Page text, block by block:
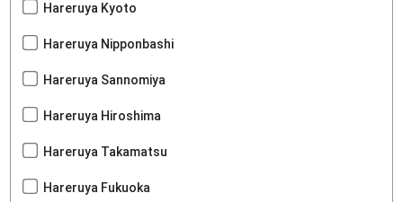
Hareruya Kyoto
Hareruya Nipponbashi
Hareruya Sannomiya
Hareruya Hiroshima
Hareruya Takamatsu
Hareruya Fukuoka